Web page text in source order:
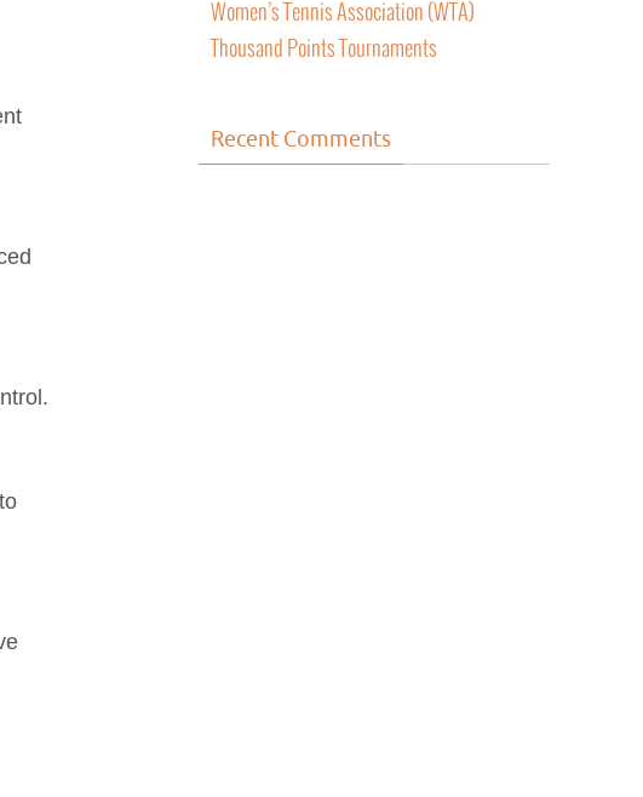
Women’s Tennis Association (WTA)
Thousand Points Tournaments
Recent Comments